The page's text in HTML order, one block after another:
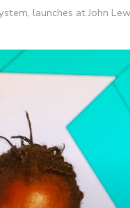
launches at John